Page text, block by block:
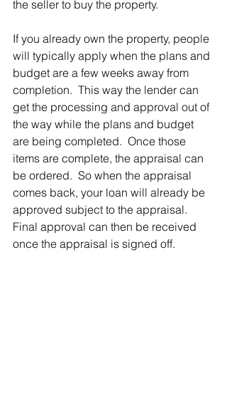
the seller to buy the property.
If you already own the property, people
will typically apply when the plans and
budget are a few weeks away from
completion.  This way the lender can
get the processing and approval out of
the way while the plans and budget
are being completed.  Once those
items are complete, the appraisal can
be ordered.  So when the appraisal
comes back, your loan will already be
approved subject to the appraisal.
Final approval can then be received
once the appraisal is signed off.